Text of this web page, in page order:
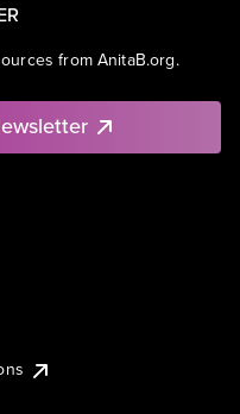
from AnitaB.org.